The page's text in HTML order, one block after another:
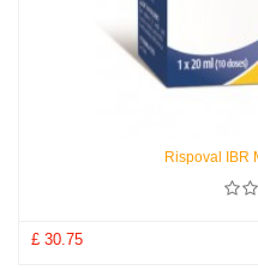
Rispoval IBR
£ 30.75